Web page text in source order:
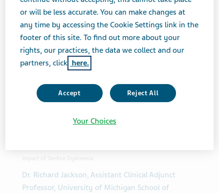
USA News & Media Feature Stories
Addressing the
Barriers of Access to Mental Health Care
Across the United States, many people face
barriers to access the mental health services that
they need. Sven Dethlefs, PhD, Executive Vice
the current ways in which Teva is doing its part to
support access to mental health care.
Helping Address the Impact of Tardive
Impact of Tardive Dyskinesia
Dr. Richard Jackson, Assistant Clinical Adjunct
Professor, University of Michigan School of
or will be less accurate. You can make changes at
any time by accessing the Cookie Settings link in the
footer of this site. To find out more about your
rights, our practices, the data we collect and our
partners, click here.
Accept Reject All
Your Choices